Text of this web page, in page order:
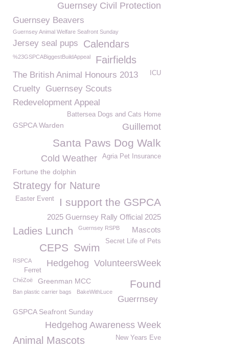
Guernsey Civil Protection
Guernsey Beavers
Guernsey Animal Welfare Seafront Sunday
Jersey seal pups Calendars
%23GSPCABiggestBuildAppeal Fairfields
The British Animal Honours 2013 ICU
Cruelty Guernsey Scouts
Redevelopment Appeal
Battersea Dogs and Cats Home
GSPCA Warden Guillemot
Santa Paws Dog Walk
Agria Pet Insurance
Cold Weather
Fortune the dolphin
Strategy for Nature
I support the GSPCA
Easter Event
2025 Guernsey Rally Official 2025
Ladies Lunch Mascots
Guernsey RSPB
Secret Life of Pets
Swim
CEPS
VolunteersWeek
RSPCA Hedgehog
Ferret
ChéZoë Greenman MCC Found
Ban plastic carrier bags BakeWithLuce
Guerrnsey
GSPCA Seafront Sunday
Hedgehog Awareness Week
New Years Eve
Animal Mascots